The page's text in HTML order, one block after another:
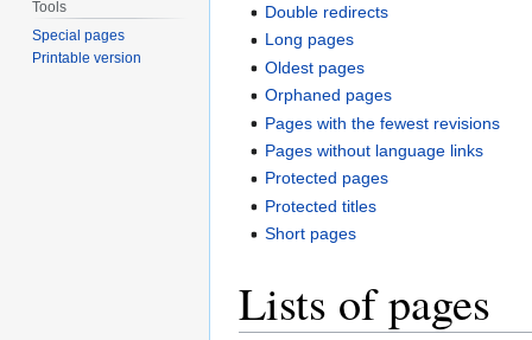
Double redirects
Long pages
Oldest pages
Orphaned pages
Pages with the fewest revisions
Pages without language links
Protected pages
Protected titles
Short pages
Lists of pages
Tools
Special pages
Printable version